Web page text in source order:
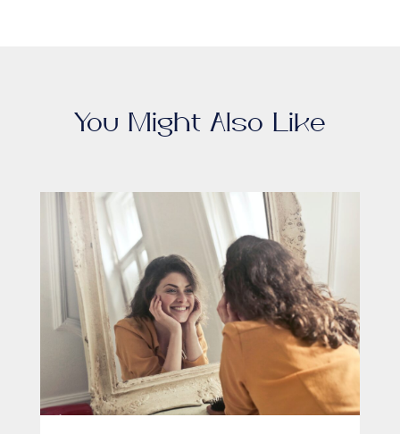
You Might Also Like